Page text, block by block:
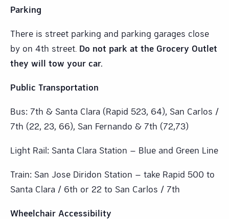
Parking
There is street parking and parking garages close
by on 4th street. Do not park at the Grocery Outlet
they will tow your car.
Public Transportation
Bus: 7th & Santa Clara (Rapid 523, 64), San Carlos /
7th (22, 23, 66), San Fernando & 7th (72,73)
Light Rail: Santa Clara Station – Blue and Green Line
Train: San Jose Diridon Station – take Rapid 500 to
Santa Clara / 6th or 22 to San Carlos / 7th
Wheelchair Accessibility